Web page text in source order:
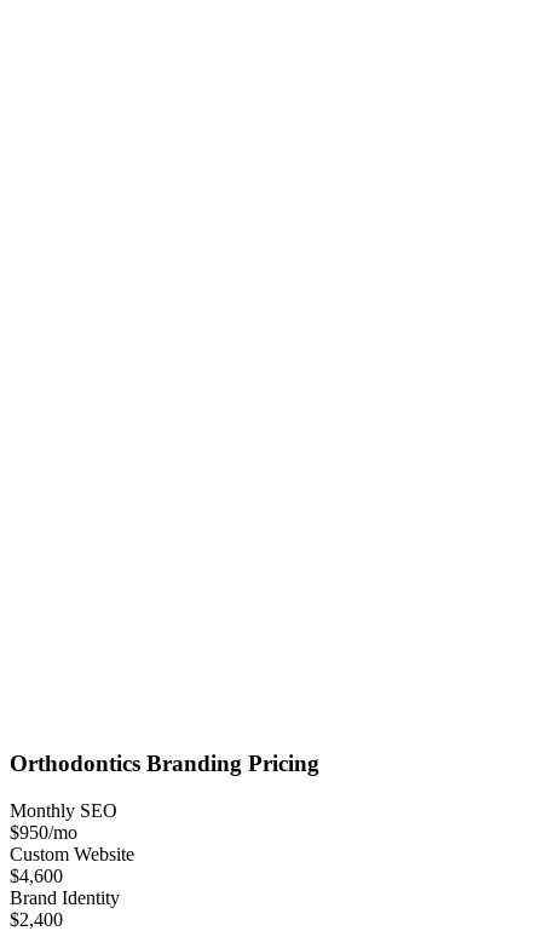
Orthodontics Branding Pricing
Monthly SEO
$950/mo
Custom Website
$4,600
Brand Identity
$2,400